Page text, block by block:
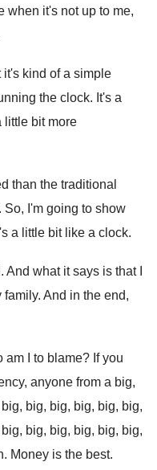
when it's not up to me,
it's kind of a simple
the clock. It's a
little bit more
than the traditional
. So, I'm going to show
a little bit like a clock.
. And what it says is that I
family. And in the end,
am I to blame? If you
anyone from a big,
big, big, big, big, big, big,
big, big, big, big, big,
. Money is the best.